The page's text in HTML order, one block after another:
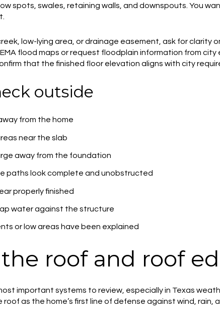
spots, swales, retaining walls, and downspouts. You
low-lying area, or drainage easement, ask for clarity
flood maps or request floodplain information from city
that the finished floor elevation aligns with city
outside
from the home
near the slab
away from the foundation
paths look complete and unobstructed
properly finished
water against the structure
or low areas have been explained
roof and roof
important systems to review, especially in Texas
as the home’s first line of defense against wind, rain,